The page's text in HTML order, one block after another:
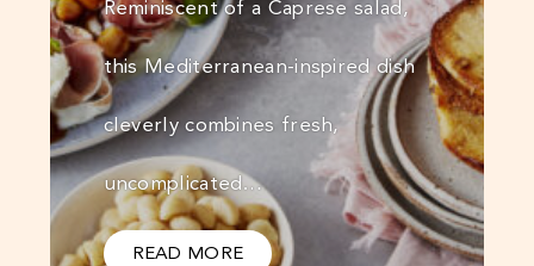
Reminiscent of a Caprese salad,
this Mediterranean-inspired dish
cleverly combines fresh,
uncomplicated…
READ MORE